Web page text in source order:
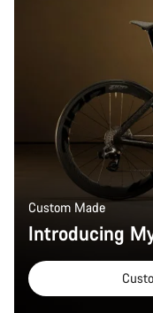
Custom Made
Introducing